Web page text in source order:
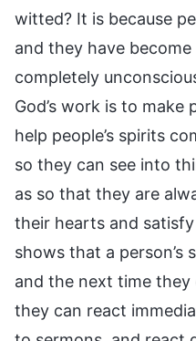
witted? It is because
and they have
completely
God’s work is to make
help people’s spirits
so they can see into
as so that they are
their hearts and
shows that a person’s
and the next time
they can react